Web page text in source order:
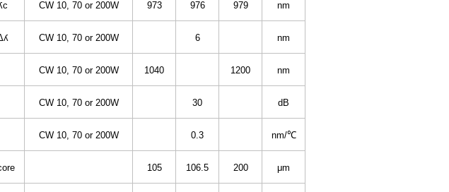
CW 10, 70 or 200W 973 976 979 nm
CW 10, 70 or 200W 6 nm
CW 10, 70 or 200W 1040 1200 nm
CW 10, 70 or 200W 30 dB
CW 10, 70 or 200W 0.3 nm/℃
105 106.5 200 μm